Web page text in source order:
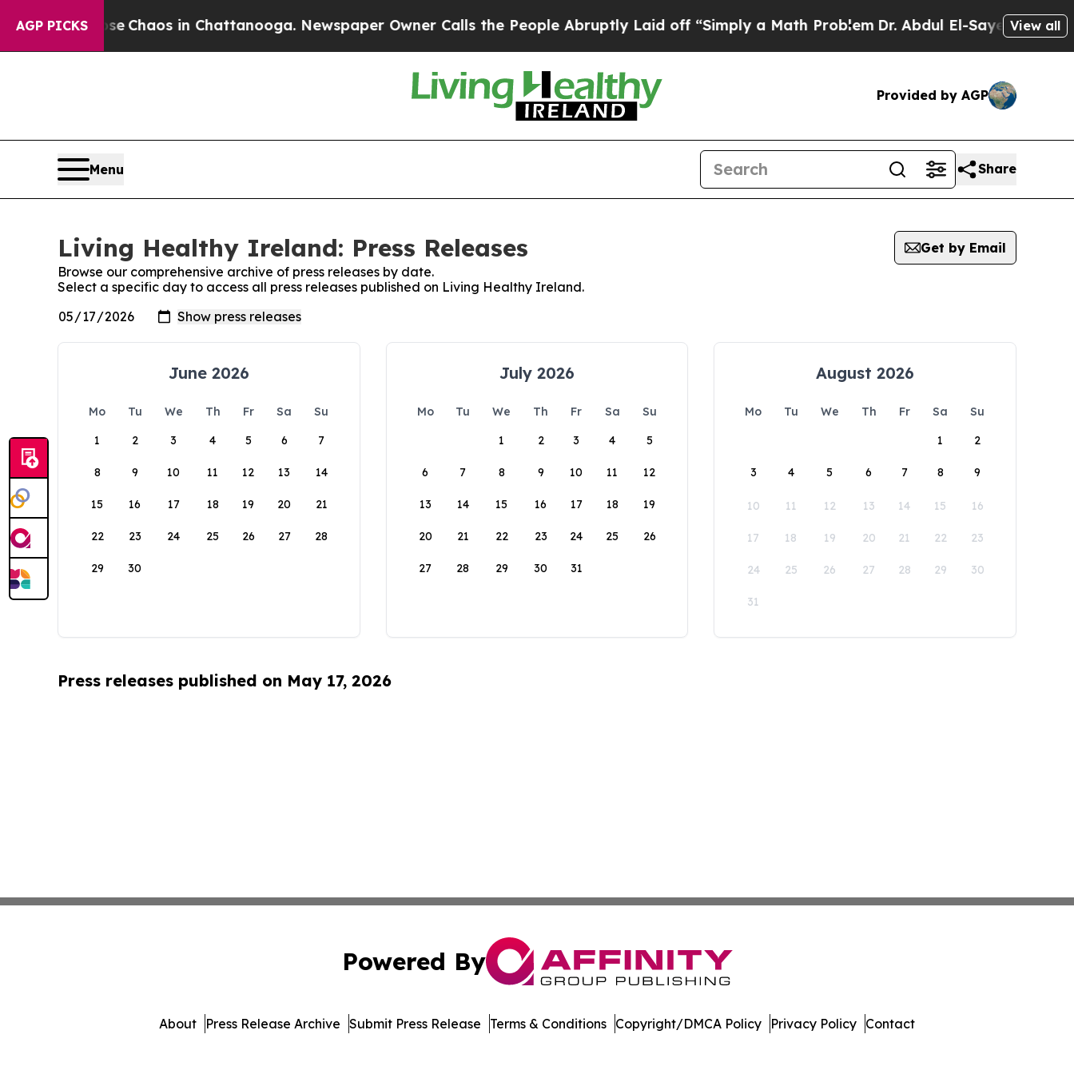
AGP PICKS
Collapse Chaos in Chattanooga. Newspaper Owner Calls the People Abruptly Laid off “Simply a Math Problem Dr. Abdul El-Sayed onView all
Provided by AGP
Menu Share
Living Healthy Ireland: Press Releases
Get by Email
Browse our comprehensive archive of press releases by date.
Select a specific day to access all press releases published on Living Healthy Ireland.
June 2026
Mo Tu We Th Fr Sa
Su
1
2 3 4 5 6 7
8 9 10 11 12 13 14
15 16 17 18 19 20 21
22 23 24 25 26 27 28
29 30
July 2026
Mo Tu We Th Fr Sa
Su
1
2 3 4 5
6 7 8 9 10 11 12
13 14 15 16 17 18 19
20 21 22 23 24 25 26
27 28 29 30 31
August 2026
Mo Tu We Th Fr Sa
Su
1
2
3 4 5 6 7 8 9
10 11 12 13 14 15 16
17 18 19 20 21 22 23
24 25 26 27 28 29 30
31
Press releases published on May 17, 2026
Powered By
About Press Release Archive Submit Press Release Terms & Conditions Copyright/DMCA Policy Privacy Policy Contact